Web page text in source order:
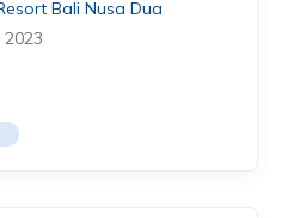
Bali Nusa Dua